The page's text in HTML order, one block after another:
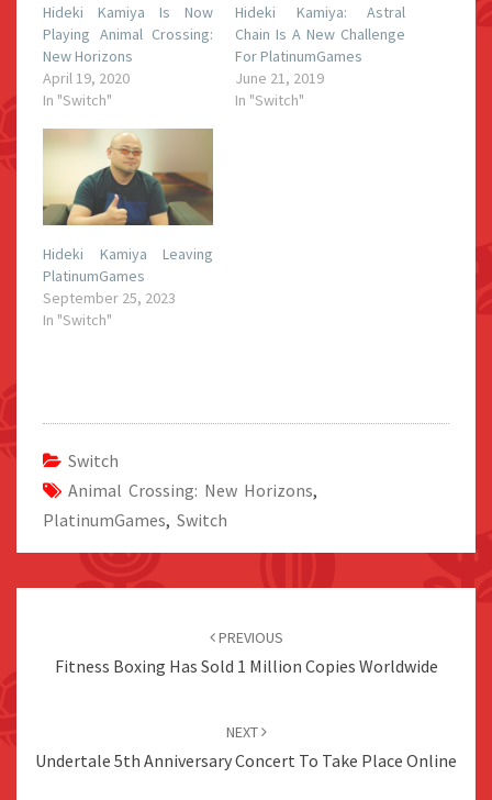
Hideki Kamiya Is Now
Playing Animal Crossing:
New Horizons
April 19, 2020
In "Switch"
Hideki Kamiya: Astral
Chain Is A New Challenge
For PlatinumGames
June 21, 2019
In "Switch"
Hideki Kamiya Leaving
PlatinumGames
September 25, 2023
In "Switch"
Switch
Animal Crossing: New Horizons,
PlatinumGames, Switch
PREVIOUS
Fitness Boxing Has Sold 1 Million Copies Worldwide
NEXT
Undertale 5th Anniversary Concert To Take Place Online